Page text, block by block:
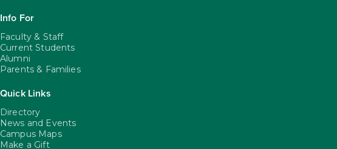
Info For
Faculty & Staff
Current Students
Alumni
Parents & Families
Quick Links
Directory
News and Events
Campus Maps
Make a Gift